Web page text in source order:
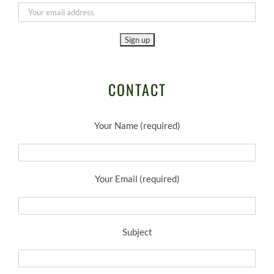
CONTACT
Your Name (required)
Your Email (required)
Subject